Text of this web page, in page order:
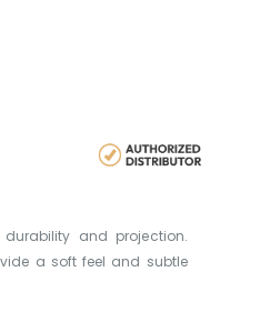
and projection.
a soft feel and subtle